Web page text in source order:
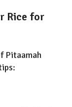
Rice for
Pitaamah